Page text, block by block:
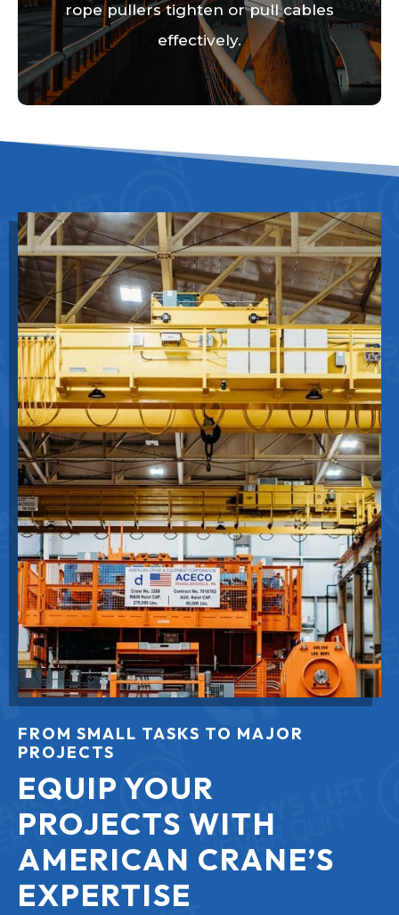
rope pullers tighten or pull cables
effectively.
FROM SMALL TASKS TO MAJOR
PROJECTS
EQUIP YOUR
PROJECTS WITH
AMERICAN CRANE’S
EXPERTISE